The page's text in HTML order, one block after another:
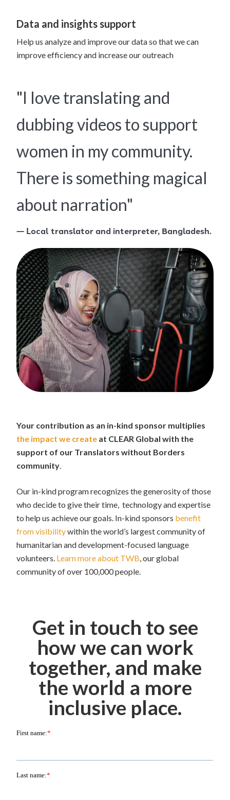
Data and insights support
Help us analyze and improve our data so that we can
improve efficiency and increase our outreach
"I love translating and
dubbing videos to support
women in my community.
There is something magical
about narration"
— Local translator and interpreter, Bangladesh.
Your contribution as an in-kind sponsor multiplies
the impact we create at CLEAR Global with the
support of our Translators without Borders
community.
Our in-kind program recognizes the generosity of those
who decide to give their time, technology and expertise
to help us achieve our goals. In-kind sponsors benefit
from visibilitywithin the world’s largest community of
humanitarian and development-focused language
volunteers. Learn more about TWB, our global
community of over 100,000 people.
Get in touch to see
how we can work
together, and make
the world a more
inclusive place.